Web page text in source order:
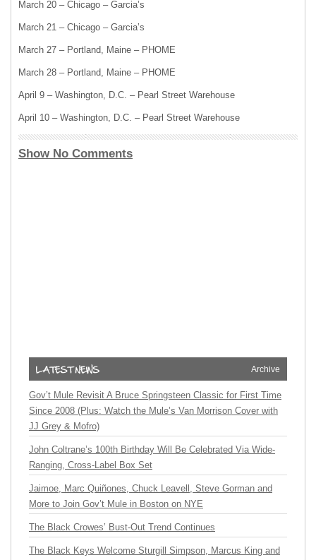
March 20 – Chicago – Garcia’s
March 21 – Chicago – Garcia’s
March 27 – Portland, Maine – PHOME
March 28 – Portland, Maine – PHOME
April 9 – Washington, D.C. – Pearl Street Warehouse
April 10 – Washington, D.C. – Pearl Street Warehouse
Show No Comments
Archive
Gov’t Mule Revisit A Bruce Springsteen Classic for First Time
Since 2008 (Plus: Watch the Mule’s Van Morrison Cover with
JJ Grey & Mofro)
John Coltrane’s 100th Birthday Will Be Celebrated Via Wide-
Ranging, Cross-Label Box Set
Jaimoe, Marc Quiñones, Chuck Leavell, Steve Gorman and
More to Join Gov’t Mule in Boston on NYE
The Black Crowes’ Bust-Out Trend Continues
The Black Keys Welcome Sturgill Simpson, Marcus King and